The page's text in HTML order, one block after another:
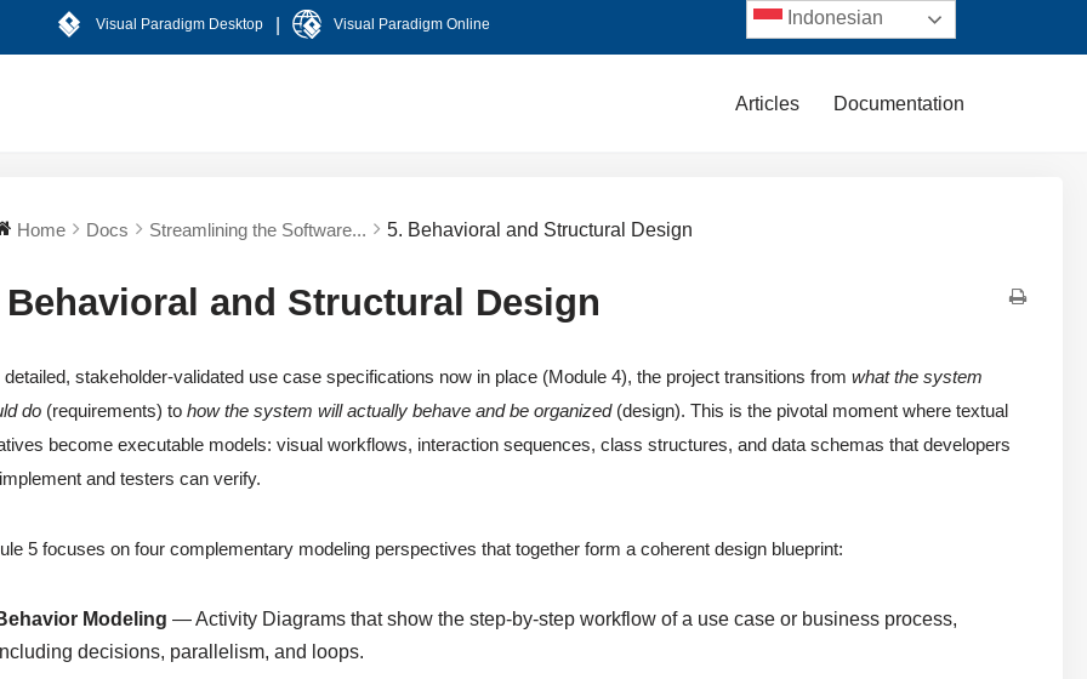
Visual Paradigm Desktop Visual Paradigm Online
Articles Documentation
Home Docs Streamlining the Software... 5. Behavioral and Structural Design
Behavioral and Structural Design
detailed, stakeholder-validated use case specifications now in place (Module 4), the project transitions fromwhat the system
do (requirements) tohow the system will actually behave and be organized(design). This is the pivotal moment where textual
become executable models: visual workflows, interaction sequences, class structures, and data schemas that developers
and testers can verify.
5 focuses on four complementary modeling perspectives that together form a coherent design blueprint:
Modeling — Activity Diagrams that show the step-by-step workflow of a use case or business process,
decisions, parallelism, and loops.
Indonesian